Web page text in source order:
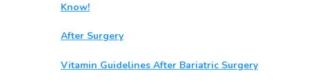
Know!
After Surgery
Vitamin Guidelines After Bariatric Surgery